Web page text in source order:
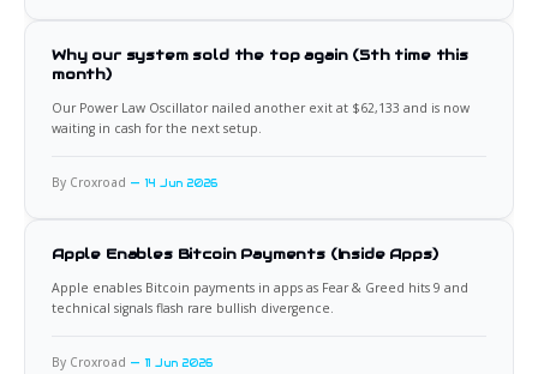
Why our system sold the top again (5th time this
month)
Our Power Law Oscillator nailed another exit at $62,133 and is now
waiting in cash for the next setup.
By Croxroad 14 Jun 2026
Apple Enables Bitcoin Payments (Inside Apps)
Apple enables Bitcoin payments in apps as Fear & Greed hits 9 and
technical signals flash rare bullish divergence.
By Croxroad 11 Jun 2026